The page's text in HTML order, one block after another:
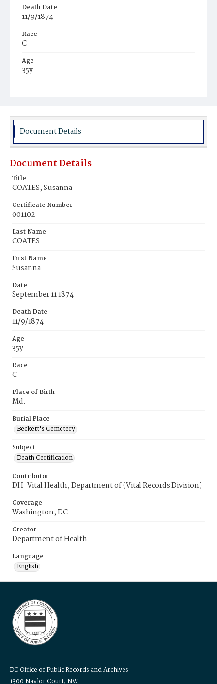
Death Date
11/9/1874
Race
C
Age
35y
Burial Place
Document Details
Document Details
Title
COATES, Susanna
Certificate Number
001102
Last Name
COATES
First Name
Susanna
Date
September 11 1874
Death Date
11/9/1874
Age
35y
Race
C
Place of Birth
Md.
Burial Place
Beckett's Cemetery
Subject
Death Certification
Contributor
DH-Vital Health, Department of (Vital Records Division)
Coverage
Washington, DC
Creator
Department of Health
Language
English
DC Office of Public Records and Archives
1300 Naylor Court, NW